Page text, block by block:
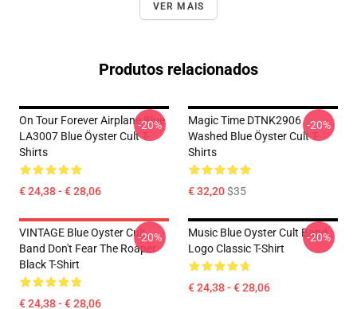
VER MAIS
Produtos relacionados
On Tour Forever Airplane Blue
LA3007 Blue Öyster Cult T-
Shirts
€ 24,38 - € 28,06
-20%
Magic Time DTNK2906
Washed Blue Öyster Cult T-
Shirts
€ 32,20$35
-20%
VINTAGE Blue Oyster Cult
Band Don't Fear The Roaper
Black T-Shirt
€ 24,38 - € 28,06
-20%
Music Blue Oyster Cult Band
Logo Classic T-Shirt
€ 24,38 - € 28,06
-20%